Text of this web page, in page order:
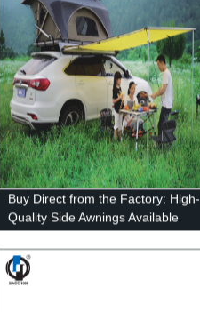
Buy Direct from the Factory: High-
Quality Side Awnings Available